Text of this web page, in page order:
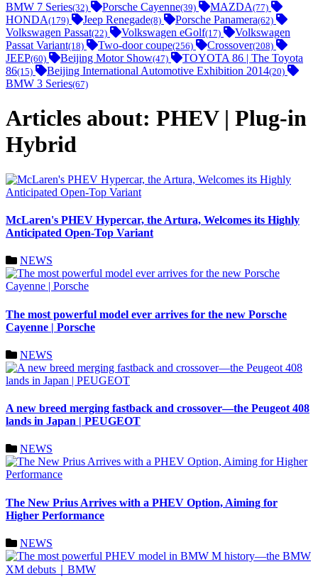
BMW 7 Series(32) Porsche Cayenne(39) MAZDA(77)
HONDA(179) Jeep Renegade(8) Porsche Panamera(62)
Volkswagen Passat(22) Volkswagen eGolf(17)
Volkswagen
Passat Variant(18) Two-door coupe(256) Crossover(208)
JEEP(60) Beijing Motor Show(47)
TOYOTA 86 | The Toyota
86(15) Beijing International Automotive Exhibition 2014(20)
BMW 3 Series(67)
Articles about: PHEV | Plug-in
Hybrid
McLaren's PHEV Hypercar, the Artura, Welcomes its Highly
Anticipated Open-Top Variant
NEWS
The most powerful model ever arrives for the new Porsche
Cayenne | Porsche
NEWS
A new breed merging fastback and crossover—the Peugeot 408
lands in Japan | PEUGEOT
NEWS
The New Prius Arrives with a PHEV Option, Aiming for
Higher Performance
NEWS